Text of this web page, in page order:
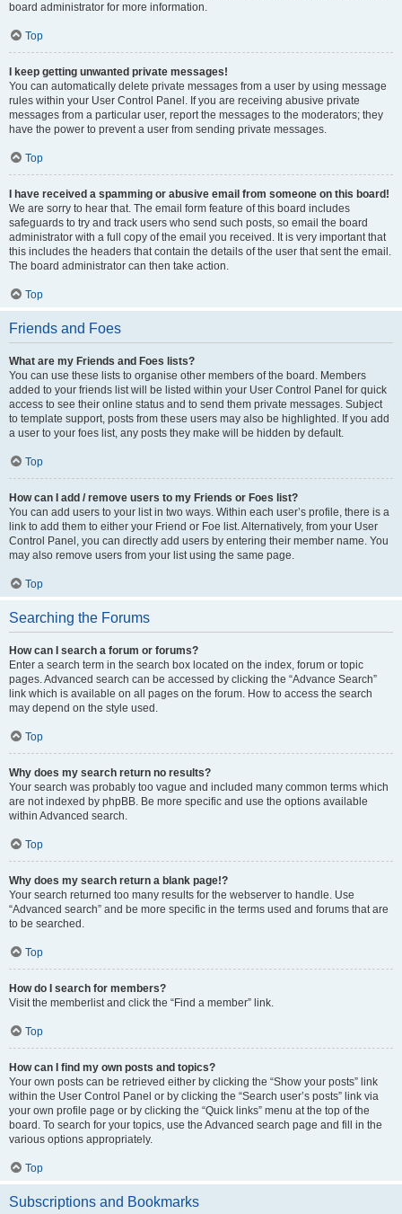
board administrator for more information.
Top
I keep getting unwanted private messages!
You can automatically delete private messages from a user by using message
rules within your User Control Panel. If you are receiving abusive private
messages from a particular user, report the messages to the moderators; they
have the power to prevent a user from sending private messages.
Top
I have received a spamming or abusive email from someone on this board!
We are sorry to hear that. The email form feature of this board includes
safeguards to try and track users who send such posts, so email the board
administrator with a full copy of the email you received. It is very important that
this includes the headers that contain the details of the user that sent the email.
The board administrator can then take action.
Top
Friends and Foes
What are my Friends and Foes lists?
You can use these lists to organise other members of the board. Members
added to your friends list will be listed within your User Control Panel for quick
access to see their online status and to send them private messages. Subject
to template support, posts from these users may also be highlighted. If you add
a user to your foes list, any posts they make will be hidden by default.
Top
How can I add / remove users to my Friends or Foes list?
You can add users to your list in two ways. Within each user’s profile, there is a
link to add them to either your Friend or Foe list. Alternatively, from your User
Control Panel, you can directly add users by entering their member name. You
may also remove users from your list using the same page.
Top
Searching the Forums
How can I search a forum or forums?
Enter a search term in the search box located on the index, forum or topic
pages. Advanced search can be accessed by clicking the “Advance Search”
link which is available on all pages on the forum. How to access the search
may depend on the style used.
Top
Why does my search return no results?
Your search was probably too vague and included many common terms which
are not indexed by phpBB. Be more specific and use the options available
within Advanced search.
Top
Why does my search return a blank page!?
Your search returned too many results for the webserver to handle. Use
“Advanced search” and be more specific in the terms used and forums that are
to be searched.
Top
How do I search for members?
Visit the memberlist and click the “Find a member” link.
Top
How can I find my own posts and topics?
Your own posts can be retrieved either by clicking the “Show your posts” link
within the User Control Panel or by clicking the “Search user’s posts” link via
your own profile page or by clicking the “Quick links” menu at the top of the
board. To search for your topics, use the Advanced search page and fill in the
various options appropriately.
Top
Subscriptions and Bookmarks